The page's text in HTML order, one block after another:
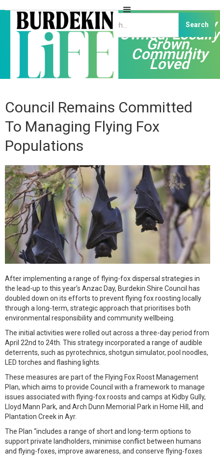
Independently
Owned, Locally
Grown,
Community
Loved
Council Remains Committed
To Managing Flying Fox
Populations
After implementing a range of flying-fox dispersal strategies in
the lead-up to this year’s Anzac Day, Burdekin Shire Council has
doubled down on its efforts to prevent flying fox roosting locally
through a long-term, strategic approach that prioritises both
environmental responsibility and community wellbeing.
The initial activities were rolled out across a three-day period from
April 22nd to 24th. This strategy incorporated a range of audible
deterrents, such as pyrotechnics, shotgun simulator, pool noodles,
LED torches and flashing lights.
These measures are part of the Flying Fox Roost Management
Plan, which aims to provide Council with a framework to manage
issues associated with flying-fox roosts and camps at Kidby Gully,
Lloyd Mann Park, and Arch Dunn Memorial Park in Home Hill, and
Plantation Creek in Ayr.
The Plan “includes a range of short and long-term options to
support private landholders, minimise conflict between humans
and flying-foxes, improve awareness, and conserve flying-foxes